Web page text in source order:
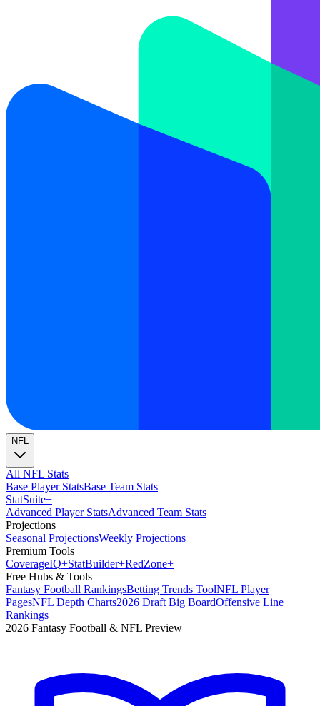
NFL
All NFL Stats
Base Player StatsBase Team Stats
StatSuite+
Advanced Player StatsAdvanced Team Stats
Projections+
Seasonal ProjectionsWeekly Projections
Premium Tools
CoverageIQ+StatBuilder+RedZone+
Free Hubs & Tools
Fantasy Football RankingsBetting Trends ToolNFL Player
PagesNFL Depth Charts2026 Draft Big BoardOffensive Line
Rankings
2026 Fantasy Football & NFL Preview